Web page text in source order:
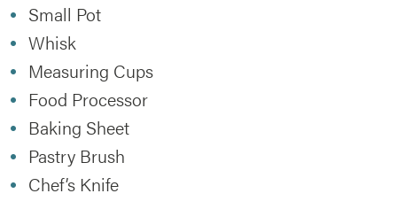
Small Pot
Whisk
Measuring Cups
Food Processor
Baking Sheet
Pastry Brush
Chef’s Knife